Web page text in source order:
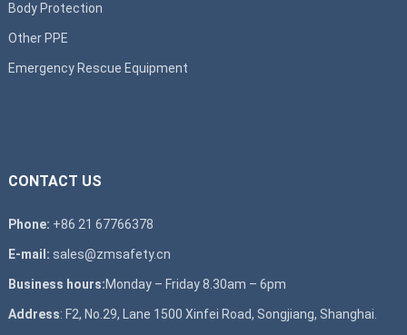
Body Protection
Other PPE
Emergency Rescue Equipment
CONTACT US
Phone: +86 21 67766378
E-mail: sales@zmsafety.cn
Business hours:Monday – Friday 8.30am – 6pm
Address: F2, No.29, Lane 1500 Xinfei Road, Songjiang, Shanghai.